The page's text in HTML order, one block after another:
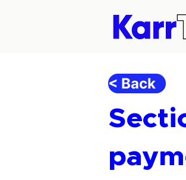
< Back